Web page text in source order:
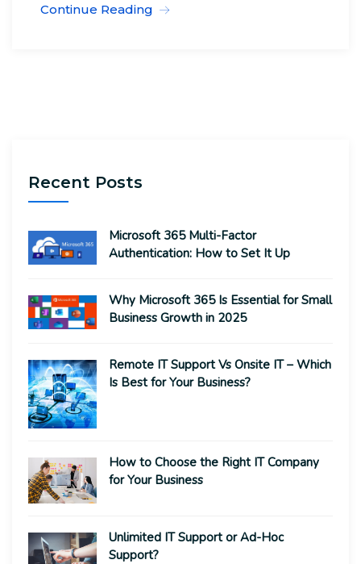
Continue Reading
Recent Posts
Microsoft 365 Multi-Factor
Authentication: How to Set It Up
Why Microsoft 365 Is Essential for Small
Business Growth in 2025
Remote IT Support Vs Onsite IT – Which
Is Best for Your Business?
How to Choose the Right IT Company
for Your Business
Unlimited IT Support or Ad-Hoc
Support?